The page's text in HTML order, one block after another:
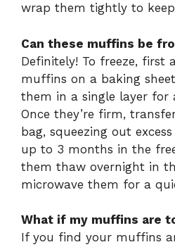
wrap them tightly to
Can these muffins be
Definitely! To freeze, first
muffins on a baking
them in a single layer for
Once they’re firm,
bag, squeezing out
up to 3 months in the
them thaw overnight in
microwave them for a
What if my muffins are
If you find your muffins